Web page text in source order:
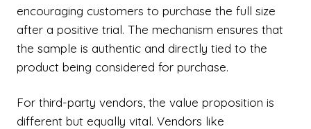
encouraging customers to purchase the full size
after a positive trial. The mechanism ensures that
the sample is authentic and directly tied to the
product being considered for purchase.
For third-party vendors, the value proposition is
different but equally vital. Vendors like